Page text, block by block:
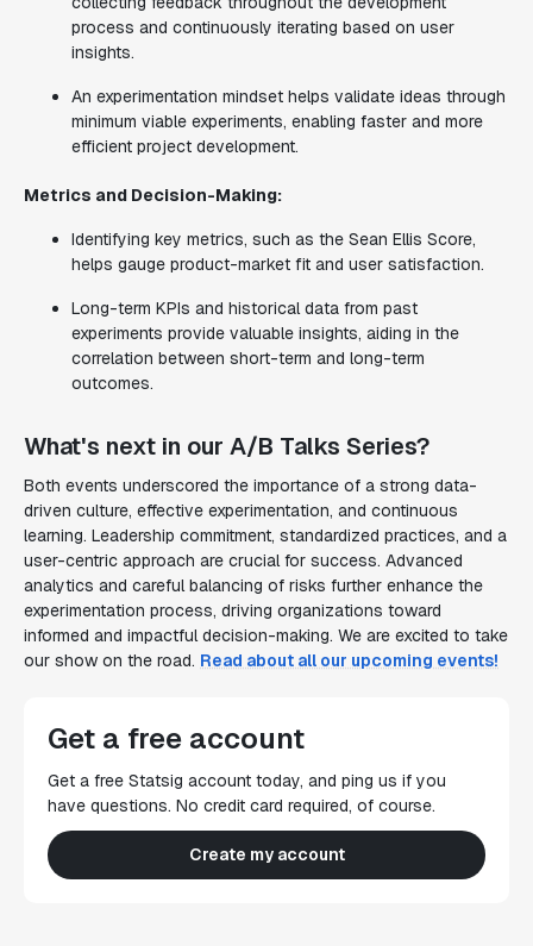
process and continuously iterating based on user
insights.
An experimentation mindset helps validate ideas through
minimum viable experiments, enabling faster and more
efficient project development.
Metrics and Decision-Making:
Identifying key metrics, such as the Sean Ellis Score,
helps gauge product-market fit and user satisfaction.
Long-term KPIs and historical data from past
experiments provide valuable insights, aiding in the
correlation between short-term and long-term
outcomes.
What's next in our A/B Talks Series?
Both events underscored the importance of a strong data-
driven culture, effective experimentation, and continuous
learning. Leadership commitment, standardized practices, and a
user-centric approach are crucial for success. Advanced
analytics and careful balancing of risks further enhance the
experimentation process, driving organizations toward
informed and impactful decision-making. We are excited to take
our show on the road. Read about all our upcoming events!
Get a free account
Get a free Statsig account today, and ping us if you
have questions. No credit card required, of course.
Create my account